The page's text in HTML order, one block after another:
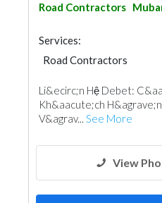
Road Contractors
Services:
Road Contractors
Li&ecirc;n Hệ Debet:
Kh&aacute;ch
V&agrav... See More
View